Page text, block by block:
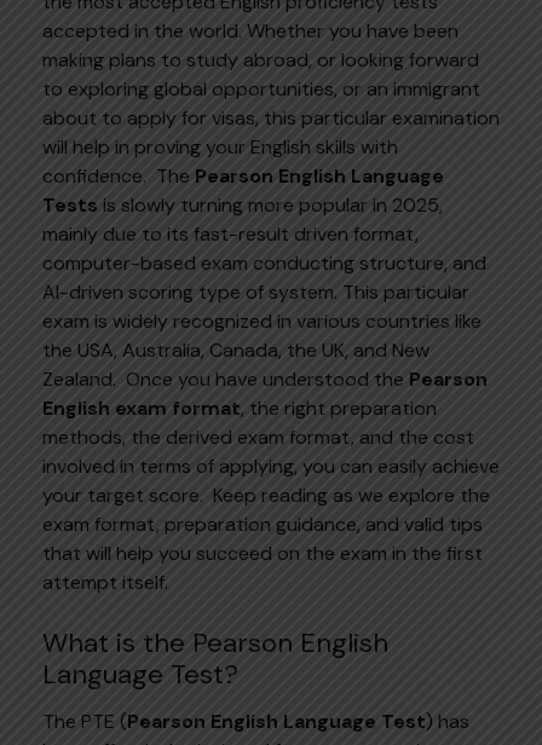
accepted in the world. Whether you have been
making plans to study abroad, or looking forward
to exploring global opportunities, or an immigrant
about to apply for visas, this particular examination
will help in proving your English skills with
confidence. The Pearson English Language
Tests is slowly turning more popular in 2025,
mainly due to its fast-result driven format,
computer-based exam conducting structure, and
AI-driven scoring type of system. This particular
exam is widely recognized in various countries like
the USA, Australia, Canada, the UK, and New
Zealand. Once you have understood the Pearson
English exam format, the right preparation
methods, the derived exam format, and the cost
involved in terms of applying, you can easily achieve
your target score. Keep reading as we explore the
exam format, preparation guidance, and valid tips
that will help you succeed on the exam in the first
attempt itself.
What is the Pearson English
Language Test?
The PTE (Pearson English Language Test) has